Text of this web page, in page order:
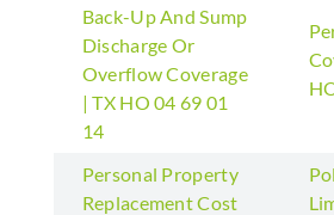
Back-Up And Sump
Discharge Or
Overflow Coverage
| TX HO 04 69 01
14
Personal Property
Replacement Cost